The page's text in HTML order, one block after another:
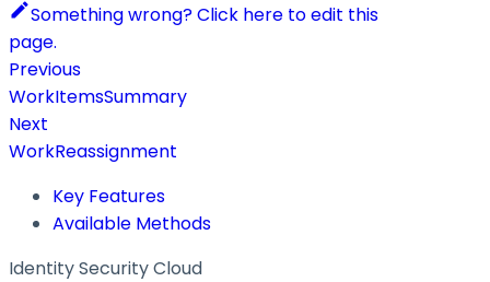
Something wrong? Click here to edit this
page.
Previous
WorkItemsSummary
Next
WorkReassignment
Key Features
Available Methods
Identity Security Cloud